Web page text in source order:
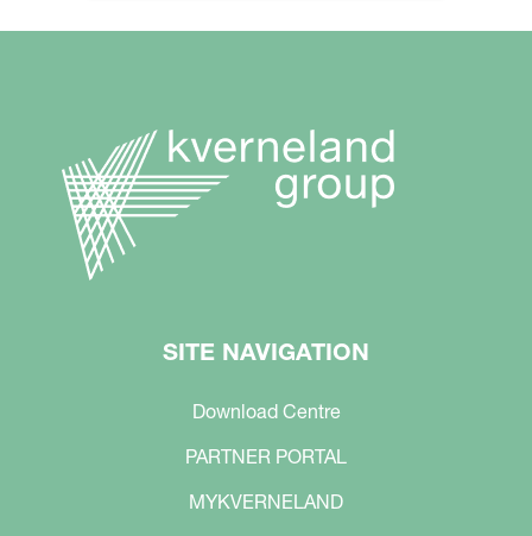
SITE NAVIGATION
Download Centre
PARTNER PORTAL
MYKVERNELAND